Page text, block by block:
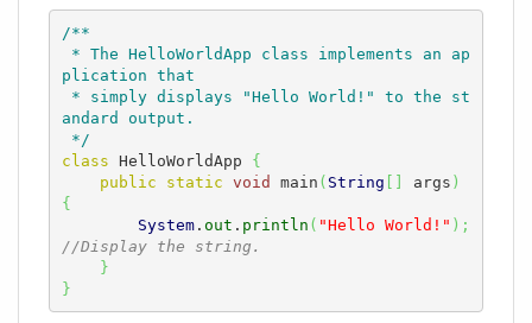
/**
plication that
andard output.
*/
class HelloWorldApp {
public
static void main ( String [ ] args )
{
System. out . println ( "Hello World!" ) ;
//Display the string.
}
}